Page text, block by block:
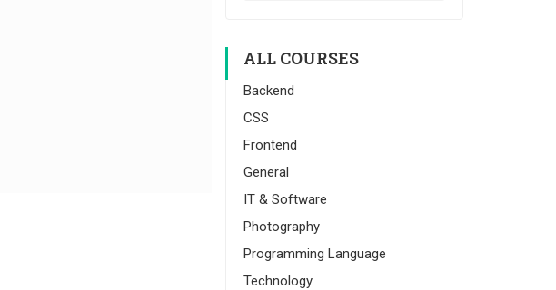
ALL COURSES
Backend
CSS
Frontend
General
IT & Software
Photography
Programming Language
Technology